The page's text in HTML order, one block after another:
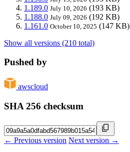
1.189.0 July 10, 2026 (193 KB)
1.188.0 July 09, 2026 (192 KB)
1.161.0 October 10, 2025 (147 KB)
Show all versions (210 total)
Pushed by
awscloud
SHA 256 checksum
← Previous version Next version →